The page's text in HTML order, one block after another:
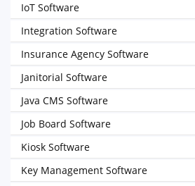
IoT Software
Integration Software
Insurance Agency Software
Janitorial Software
Java CMS Software
Job Board Software
Kiosk Software
Key Management Software